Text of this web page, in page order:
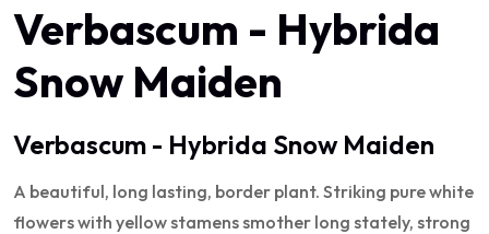
Verbascum - Hybrida
Snow Maiden
Verbascum - Hybrida Snow Maiden
A beautiful, long lasting, border plant. Striking pure white
flowers with yellow stamens smother long stately, strong